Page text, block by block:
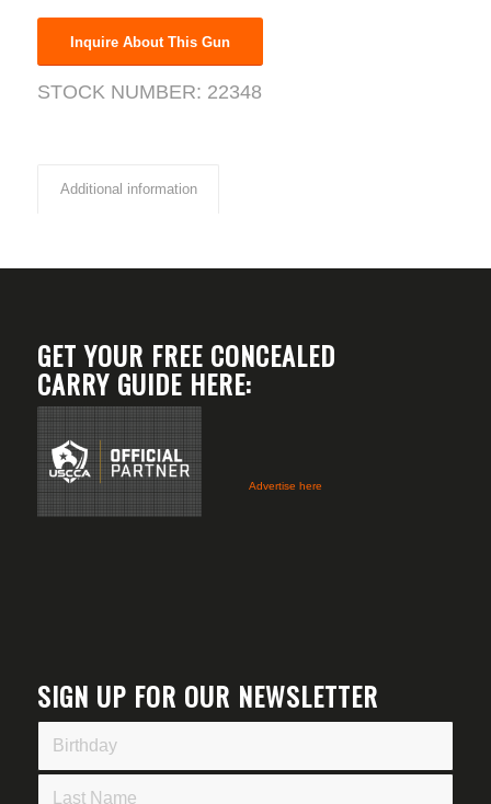
Inquire About This Gun
STOCK NUMBER: 22348
Additional information
GET YOUR FREE CONCEALED
CARRY GUIDE HERE:
Advertise here
SIGN UP FOR OUR NEWSLETTER